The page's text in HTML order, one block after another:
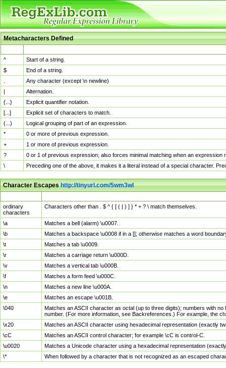
Metacharacters Defined
^
Start of a string.
$
End of a string.
Any character (except \n newline)
|
Alternation.
{...}
Explicit quantifier notation.
[...]
Explicit set of characters to match.
(...)
Logical grouping of part of an expression.
*
0 or more of previous expression.
+
1 or more of previous expression.
?
0 or 1 of previous expression; also forces minimal matching when an
\
Preceding one of the above, it makes it a literal instead of a special character.
Character Escapeshttp://tinyurl.com/5wm3wl
ordinary
characters
Characters other than . $ ^ { [ ( | ) ] } * + ? \ match themselves.
\a
Matches a bell (alarm) \u0007.
\b
Matches a backspace \u0008 if in a []; otherwise matches a word
\t
Matches a tab \u0009.
\r
Matches a carriage return \u000D.
\v
Matches a vertical tab \u000B.
\f
Matches a form feed \u000C.
\n
Matches a new line \u000A.
\e
Matches an escape \u001B.
\040
Matches an ASCII character as octal (up to three digits); numbers with
number. (For more information, see Backreferences.) For example, the
\x20
Matches an ASCII character using hexadecimal representation (exactly
\cC
Matches an ASCII control character; for example \cC is control-C.
\u0020
Matches a Unicode character using a hexadecimal representation
\*
When followed by a character that is not recognized as an escaped